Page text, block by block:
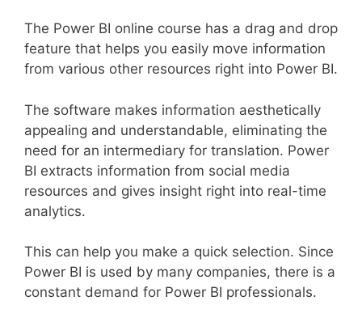
The Power BI online course has a drag and drop
feature that helps you easily move information
from various other resources right into Power BI.
The software makes information aesthetically
appealing and understandable, eliminating the
need for an intermediary for translation. Power
BI extracts information from social media
resources and gives insight right into real-time
analytics.
This can help you make a quick selection. Since
Power BI is used by many companies, there is a
constant demand for Power BI professionals.